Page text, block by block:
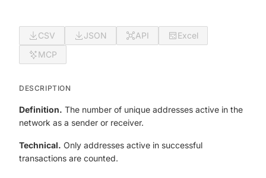
CSV JSON API
Excel
MCP
DESCRIPTION
Definition. The number of unique addresses active in the
network as a sender or receiver.
Technical. Only addresses active in successful
transactions are counted.